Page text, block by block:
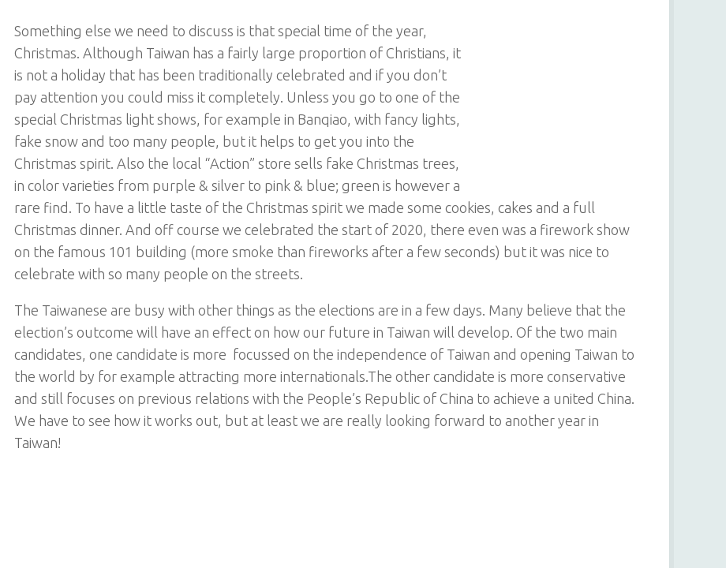
Something else we need to discuss is that special time of the year,
Christmas. Although Taiwan has a fairly large proportion of Christians, it
is not a holiday that has been traditionally celebrated and if you don’t
pay attention you could miss it completely. Unless you go to one of the
special Christmas light shows, for example in Banqiao, with fancy lights,
fake snow and too many people, but it helps to get you into the
Christmas spirit. Also the local “Action” store sells fake Christmas trees,
in color varieties from purple & silver to pink & blue; green is however a
rare find. To have a little taste of the Christmas spirit we made some cookies, cakes and a full
Christmas dinner. And off course we celebrated the start of 2020, there even was a firework show
on the famous 101 building (more smoke than fireworks after a few seconds) but it was nice to
celebrate with so many people on the streets.
The Taiwanese are busy with other things as the elections are in a few days. Many believe that the
election’s outcome will have an effect on how our future in Taiwan will develop. Of the two main
candidates, one candidate is more focussed on the independence of Taiwan and opening Taiwan to
the world by for example attracting more internationals.The other candidate is more conservative
and still focuses on previous relations with the People’s Republic of China to achieve a united China.
We have to see how it works out, but at least we are really looking forward to another year in
Taiwan!